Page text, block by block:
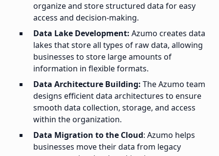
organize and store structured data for easy
access and decision-making.
Data Lake Development: Azumo creates data
lakes that store all types of raw data, allowing
businesses to store large amounts of
information in flexible formats.
Data Architecture Building: The Azumo team
designs efficient data architectures to ensure
smooth data collection, storage, and access
within the organization.
Data Migration to the Cloud: Azumo helps
businesses move their data from legacy